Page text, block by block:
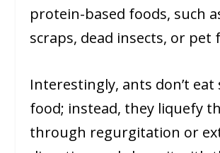
protein-based foods, such
scraps, dead insects, or pet
Interestingly, ants don’t eat
food; instead, they liquefy
through regurgitation or